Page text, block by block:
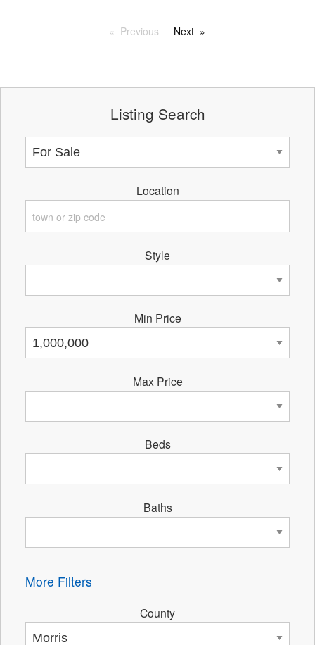
Previous Next
Listing Search
Location
Style
Min Price
Max Price
Beds
Baths
More Filters
County